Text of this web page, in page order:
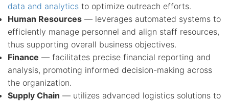
data and analytics to optimize outreach efforts.
Human Resources — leverages automated systems to
efficiently manage personnel and align staff resources,
thus supporting overall business objectives.
Finance — facilitates precise financial reporting and
analysis, promoting informed decision-making across
the organization.
Supply Chain — utilizes advanced logistics solutions to